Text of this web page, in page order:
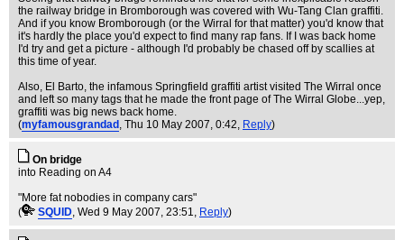
the railway bridge in Bromborough was covered with Wu-Tang Clan graffiti.
And if you know Bromborough (or the Wirral for that matter) you'd know that
it's hardly the place you'd expect to find many rap fans. If I was back home
I'd try and get a picture - although I'd probably be chased off by scallies at
this time of year.
Also, El Barto, the infamous Springfield graffiti artist visited The Wirral once
and left so many tags that he made the front page of The Wirral Globe...yep,
graffiti was big news back home.
(myfamousgrandad , Thu 10 May 2007, 0:42, Reply)
On bridge
into Reading on A4
"More fat nobodies in company cars"
(
SQUID, Wed 9 May 2007, 23:51, Reply)